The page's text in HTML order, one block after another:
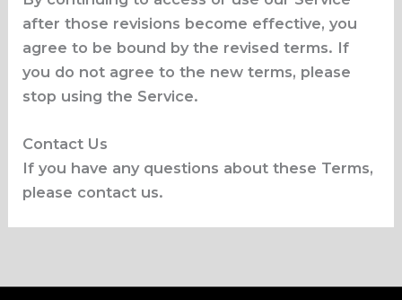
after those revisions become effective, you
agree to be bound by the revised terms. If
you do not agree to the new terms, please
stop using the Service.
Contact Us
If you have any questions about these Terms,
please contact us.